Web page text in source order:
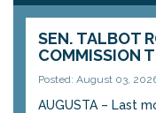
SEN. TALBOT
COMMISSION
Posted: August 03,
AUGUSTA – Last